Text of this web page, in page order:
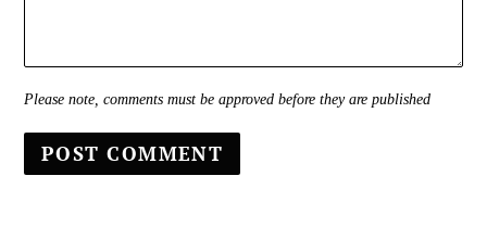
Please note, comments must be approved before they are published